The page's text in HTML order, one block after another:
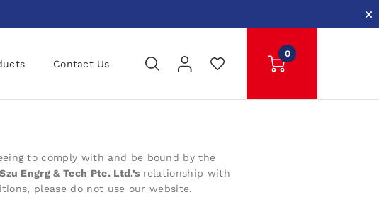
Contact Us
0
to comply with and be bound by the
Szu Engrg & Tech Pte. Ltd.’s relationship with
please do not use our website.